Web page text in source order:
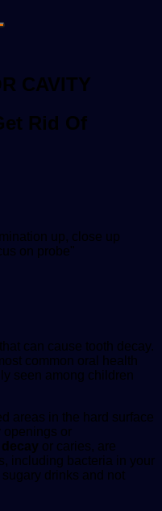
CAVITY
Rid Of
up, close up
on probe"
can cause tooth decay.
common oral health
seen among children
areas in the hard surface
openings or
or caries, are
including bacteria in your
drinks and not